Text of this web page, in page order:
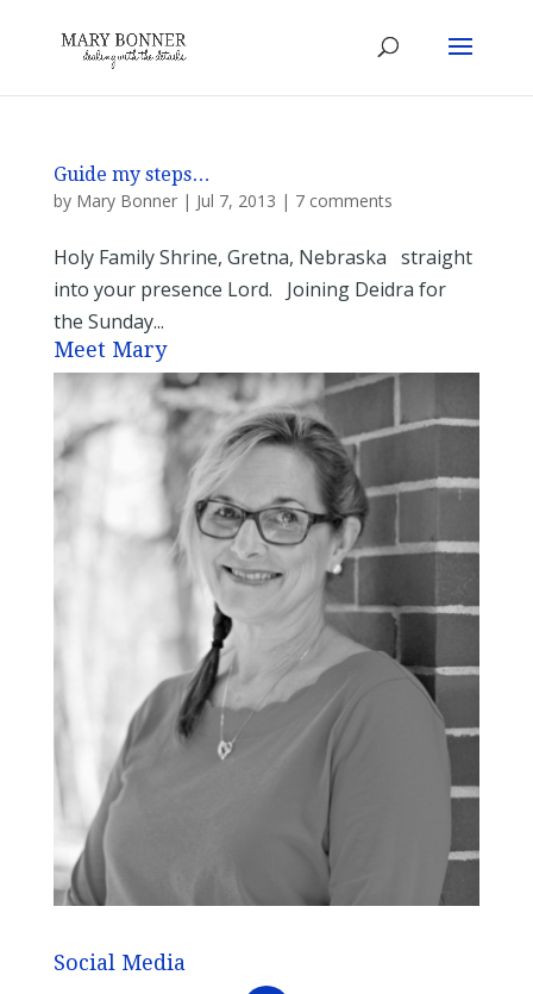
Guide my steps…
by Mary Bonner| Jul 7, 2013 | 7 comments
Holy Family Shrine, Gretna, Nebraska straight
into your presence Lord. Joining Deidra for
the Sunday...
Meet Mary
Social Media